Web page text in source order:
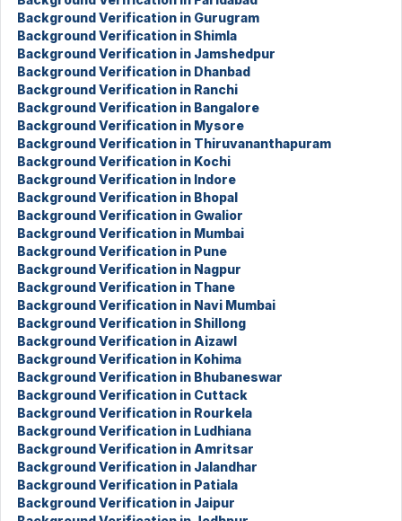
Background Verification in Gurugram
Background Verification in Shimla
Background Verification in Jamshedpur
Background Verification in Dhanbad
Background Verification in Ranchi
Background Verification in Bangalore
Background Verification in Mysore
Background Verification in Thiruvananthapuram
Background Verification in Kochi
Background Verification in Indore
Background Verification in Bhopal
Background Verification in Gwalior
Background Verification in Mumbai
Background Verification in Pune
Background Verification in Nagpur
Background Verification in Thane
Background Verification in Navi Mumbai
Background Verification in Shillong
Background Verification in Aizawl
Background Verification in Kohima
Background Verification in Bhubaneswar
Background Verification in Cuttack
Background Verification in Rourkela
Background Verification in Ludhiana
Background Verification in Amritsar
Background Verification in Jalandhar
Background Verification in Patiala
Background Verification in Jaipur